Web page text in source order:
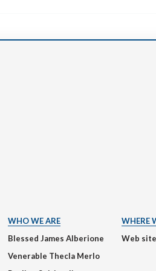
WHO WE ARE
Blessed James Alberione
Venerable Thecla Merlo
WHERE
Web